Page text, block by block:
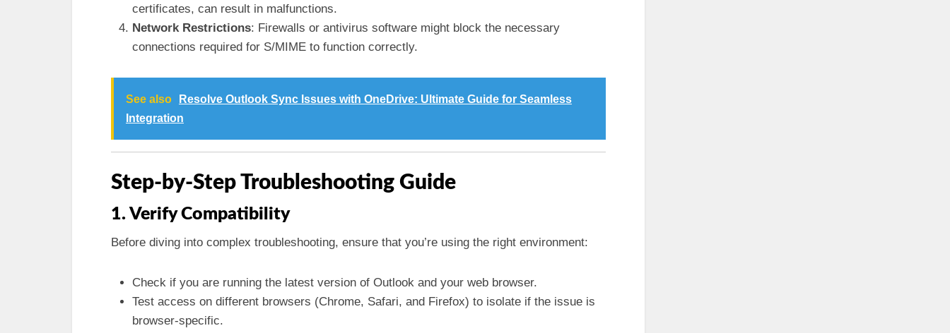
certificates, can result in malfunctions.
Network Restrictions: Firewalls or antivirus software might block the necessary
connections required for S/MIME to function correctly.
See also
Resolve Outlook Sync Issues with OneDrive: Ultimate Guide for Seamless
Integration
Step-by-Step Troubleshooting Guide
1. Verify Compatibility
Before diving into complex troubleshooting, ensure that you’re using the right environment:
Check if you are running the latest version of Outlook and your web browser.
Test access on different browsers (Chrome, Safari, and Firefox) to isolate if the issue is
browser-specific.